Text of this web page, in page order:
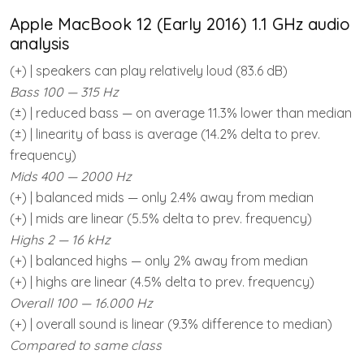
Apple MacBook 12 (Early 2016) 1.1 GHz audio
analysis
(+) | speakers can play relatively loud (83.6 dB)
Bass 100 — 315 Hz
(±) | reduced bass — on average 11.3% lower than median
(±) | linearity of bass is average (14.2% delta to prev.
frequency)
Mids 400 — 2000 Hz
(+) | balanced mids — only 2.4% away from median
(+) | mids are linear (5.5% delta to prev. frequency)
Highs 2 — 16 kHz
(+) | balanced highs — only 2% away from median
(+) | highs are linear (4.5% delta to prev. frequency)
Overall 100 — 16.000 Hz
(+) | overall sound is linear (9.3% difference to median)
Compared to same class